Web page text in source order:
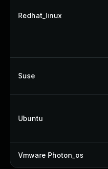
Redhat_linux
Suse
Ubuntu
Vmware Photon_os